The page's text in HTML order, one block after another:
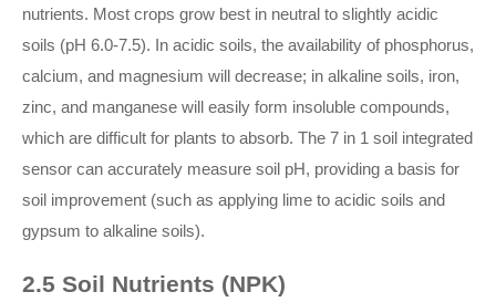
nutrients. Most crops grow best in neutral to slightly acidic
soils (pH 6.0-7.5). In acidic soils, the availability of phosphorus,
calcium, and magnesium will decrease; in alkaline soils, iron,
zinc, and manganese will easily form insoluble compounds,
which are difficult for plants to absorb. The 7 in 1 soil integrated
sensor can accurately measure soil pH, providing a basis for
soil improvement (such as applying lime to acidic soils and
gypsum to alkaline soils).
2.5 Soil Nutrients (NPK)